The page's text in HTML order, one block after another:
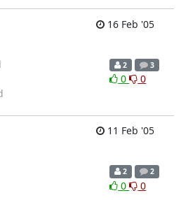
16 Feb '05
2 3
0 0
11 Feb '05
2 2
0 0